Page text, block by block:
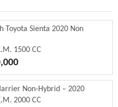
Toyota Sienta 2020 Non
1500 CC
Non-Hybrid – 2020
2000 CC